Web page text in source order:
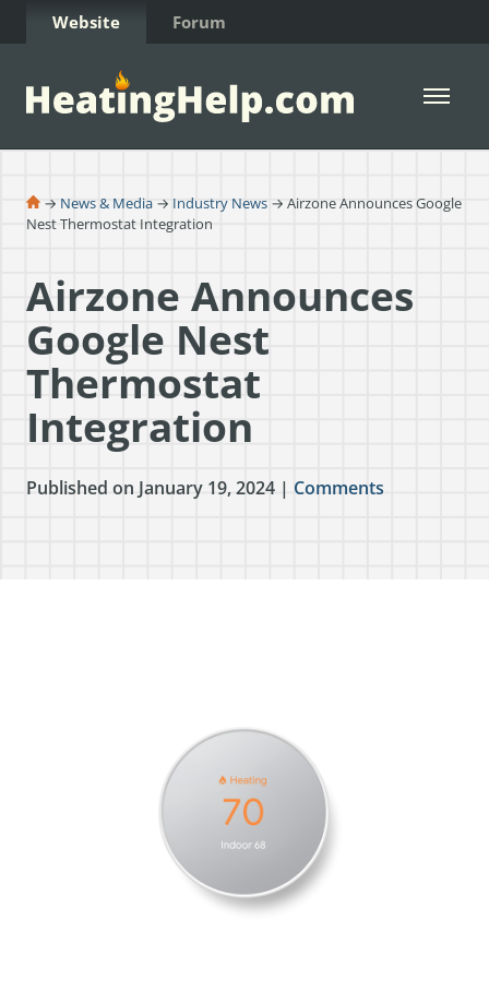
Skip to Content
Website Forum
Open
→ News & Media → Industry News → Airzone Announces Google
Nest Thermostat Integration
Airzone Announces
Google Nest
Thermostat
Integration
Published on January 19, 2024 | Comments